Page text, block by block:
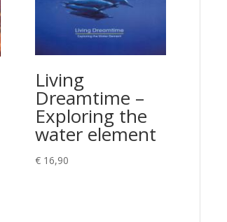
Living
Dreamtime –
Exploring the
water element
€ 16,90